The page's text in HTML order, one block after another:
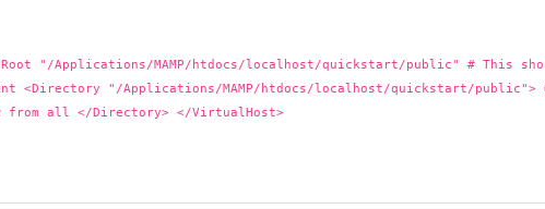
"/Applications/MAMP/htdocs/localhost/quickstart/public" # This
<Directory "/Applications/MAMP/htdocs/localhost/quickstart/
from all </Directory> </VirtualHost>